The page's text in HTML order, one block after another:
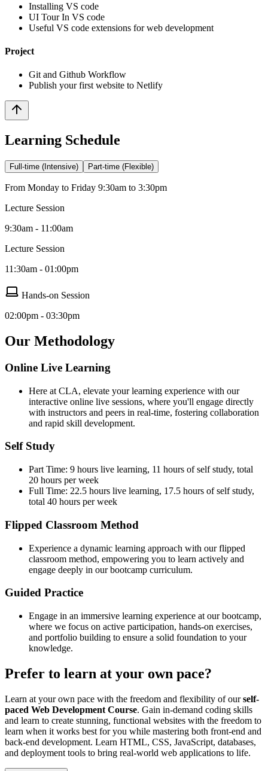
Installing VS code
UI Tour In VS code
Useful VS code extensions for web development
Project
Git and Github Workflow
Publish your first website to Netlify
Learning Schedule
Full-time (Intensive) Part-time (Flexible)
From Monday to Friday 9:30am to 3:30pm
Lecture Session
9:30am - 11:00am
Lecture Session
11:30am - 01:00pm
Hands-on Session
02:00pm - 03:30pm
Our Methodology
Online Live Learning
Here at CLA, elevate your learning experience with our
interactive online live sessions, where you'll engage directly
with instructors and peers in real-time, fostering collaboration
and rapid skill development.
Self Study
Part Time: 9 hours live learning, 11 hours of self study, total
20 hours per week
Full Time: 22.5 hours live learning, 17.5 hours of self study,
total 40 hours per week
Flipped Classroom Method
Experience a dynamic learning approach with our flipped
classroom method, empowering you to learn actively and
engage deeply in our bootcamp curriculum.
Guided Practice
Engage in an immersive learning experience at our bootcamp,
where we focus on active participation, hands-on exercises,
and portfolio building to ensure a solid foundation to your
knowledge.
Prefer to learn at your own pace?
Learn at your own pace with the freedom and flexibility of ourself-
paced Web Development Course. Gain in-demand coding skills
and learn to create stunning, functional websites with the freedom to
learn when it works best for you while mastering both front-end and
back-end development. Learn HTML, CSS, JavaScript, databases,
and deployment tools to bring real-world web applications to life.